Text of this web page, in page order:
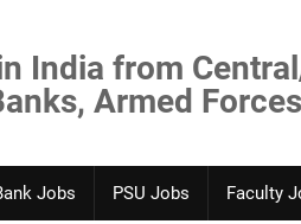
India from
Armed
Jobs PSU Jobs Faculty